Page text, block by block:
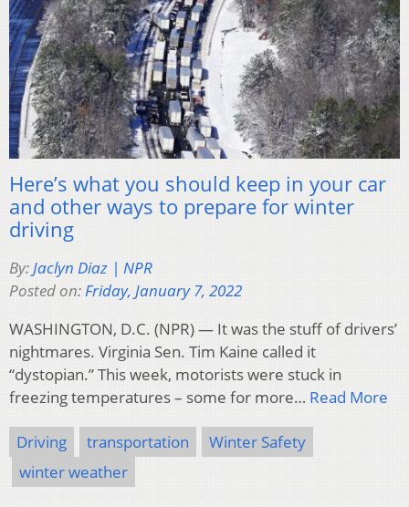
Here’s what you should keep in your car
and other ways to prepare for winter
driving
By:Jaclyn Diaz | NPR
Posted on:Friday, January 7, 2022
WASHINGTON, D.C. (NPR) — It was the stuff of drivers’
nightmares. Virginia Sen. Tim Kaine called it
“dystopian.” This week, motorists were stuck in
freezing temperatures – some for more… Read More
Driving transportation
Winter Safety
winter weather